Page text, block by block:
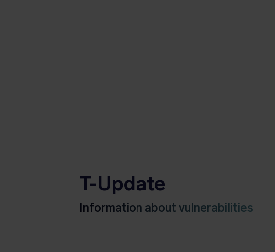
T-Update
Information about vulnerabilities